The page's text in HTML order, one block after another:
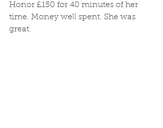
Honor £150 for 40 minutes of her
time. Money well spent. She was
great.